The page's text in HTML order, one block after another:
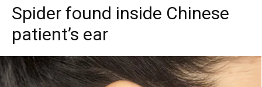
Spider found inside Chinese
patient’s ear